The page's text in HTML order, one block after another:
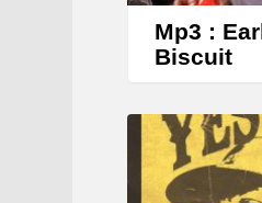
Mp3 :
Biscuit